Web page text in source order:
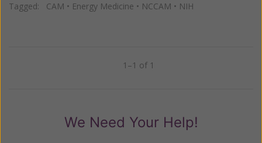
Tagged: CAM • Energy Medicine • NCCAM • NIH
1–1 of 1
We Need Your Help!